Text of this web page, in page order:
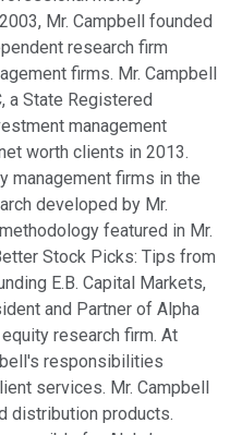
Mr. Campbell founded
research firm
firms. Mr. Campbell
a State Registered
management
worth clients in 2013.
management firms in the
developed by Mr.
featured in Mr.
Stock Picks: Tips from
E.B. Capital Markets,
and Partner of Alpha
research firm. At
responsibilities
services. Mr. Campbell
distribution products.